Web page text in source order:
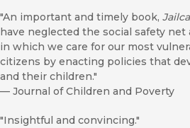
"An important and timely book,
have neglected the social safety
in which we care for our most
citizens by enacting policies that
and their children."
— Journal of Children and Poverty
"Insightful and convincing."